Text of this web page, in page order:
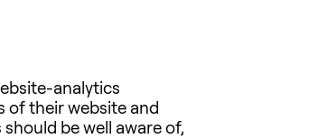
analytics
of their website and
be well aware of,